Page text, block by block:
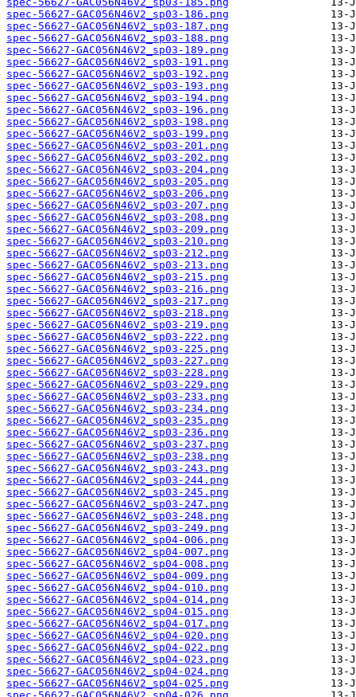
spec-56627-GAC056N46V2_sp03-186.png
spec-56627-GAC056N46V2_sp03-187.png
spec-56627-GAC056N46V2_sp03-188.png
spec-56627-GAC056N46V2_sp03-189.png
spec-56627-GAC056N46V2_sp03-191.png
spec-56627-GAC056N46V2_sp03-192.png
spec-56627-GAC056N46V2_sp03-193.png
spec-56627-GAC056N46V2_sp03-194.png
spec-56627-GAC056N46V2_sp03-196.png
spec-56627-GAC056N46V2_sp03-198.png
spec-56627-GAC056N46V2_sp03-199.png
spec-56627-GAC056N46V2_sp03-201.png
spec-56627-GAC056N46V2_sp03-202.png
spec-56627-GAC056N46V2_sp03-204.png
spec-56627-GAC056N46V2_sp03-205.png
spec-56627-GAC056N46V2_sp03-206.png
spec-56627-GAC056N46V2_sp03-207.png
spec-56627-GAC056N46V2_sp03-208.png
spec-56627-GAC056N46V2_sp03-209.png
spec-56627-GAC056N46V2_sp03-210.png
spec-56627-GAC056N46V2_sp03-212.png
spec-56627-GAC056N46V2_sp03-213.png
spec-56627-GAC056N46V2_sp03-215.png
spec-56627-GAC056N46V2_sp03-216.png
spec-56627-GAC056N46V2_sp03-217.png
spec-56627-GAC056N46V2_sp03-218.png
spec-56627-GAC056N46V2_sp03-219.png
spec-56627-GAC056N46V2_sp03-222.png
spec-56627-GAC056N46V2_sp03-225.png
spec-56627-GAC056N46V2_sp03-227.png
spec-56627-GAC056N46V2_sp03-228.png
spec-56627-GAC056N46V2_sp03-229.png
spec-56627-GAC056N46V2_sp03-233.png
spec-56627-GAC056N46V2_sp03-234.png
spec-56627-GAC056N46V2_sp03-235.png
spec-56627-GAC056N46V2_sp03-236.png
spec-56627-GAC056N46V2_sp03-237.png
spec-56627-GAC056N46V2_sp03-238.png
spec-56627-GAC056N46V2_sp03-243.png
spec-56627-GAC056N46V2_sp03-244.png
spec-56627-GAC056N46V2_sp03-245.png
spec-56627-GAC056N46V2_sp03-247.png
spec-56627-GAC056N46V2_sp03-248.png
spec-56627-GAC056N46V2_sp03-249.png
spec-56627-GAC056N46V2_sp04-006.png
spec-56627-GAC056N46V2_sp04-007.png
spec-56627-GAC056N46V2_sp04-008.png
spec-56627-GAC056N46V2_sp04-009.png
spec-56627-GAC056N46V2_sp04-010.png
spec-56627-GAC056N46V2_sp04-014.png
spec-56627-GAC056N46V2_sp04-015.png
spec-56627-GAC056N46V2_sp04-017.png
spec-56627-GAC056N46V2_sp04-020.png
spec-56627-GAC056N46V2_sp04-022.png
spec-56627-GAC056N46V2_sp04-023.png
spec-56627-GAC056N46V2_sp04-024.png
spec-56627-GAC056N46V2_sp04-025.png